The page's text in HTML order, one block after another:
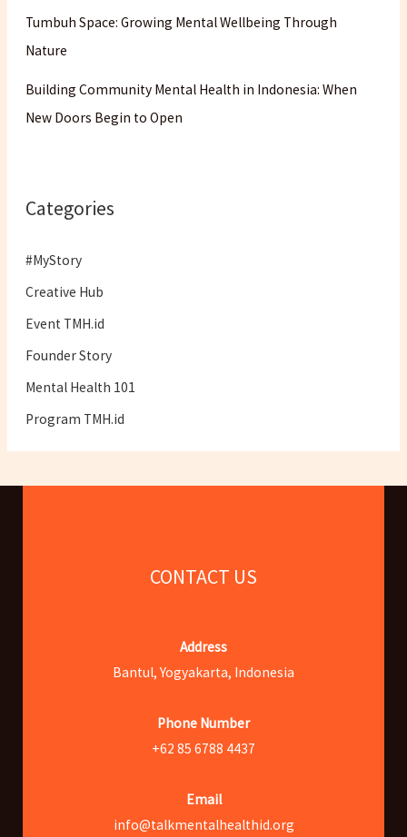
Tumbuh Space: Growing Mental Wellbeing Through
Nature
Building Community Mental Health in Indonesia: When
New Doors Begin to Open
Categories
#MyStory
Creative Hub
Event TMH.id
Founder Story
Mental Health 101
Program TMH.id
CONTACT US
Address
Bantul, Yogyakarta, Indonesia
Phone Number
+62 85 6788 4437
Email
info@talkmentalhealthid.org